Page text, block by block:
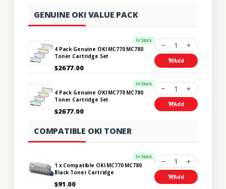
GENUINE OKI VALUE PACK
In Stock
4 Pack Genuine OKI MC770 MC780
Toner Cartridge Set
$2677.00
1
Add
In Stock
4 Pack Genuine OKI MC770 MC780
Toner Cartridge Set
$2677.00
1
Add
COMPATIBLE OKI TONER
In Stock
1 x Compatible OKI MC770 MC780
Black Toner Cartridge
$91.00
1
Add